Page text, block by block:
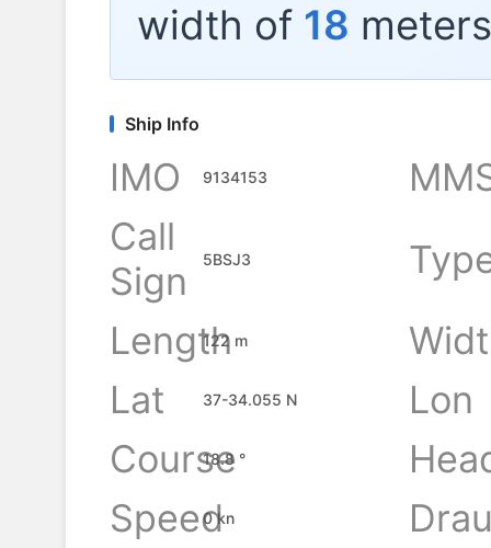
width of 18
Ship Info
IMO 9134153
Call
Sign
5BSJ3
Length
122 m
Lat
37-34.055 N
Lon
Course
18.8 °
Speed
0 kn